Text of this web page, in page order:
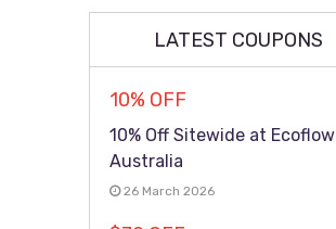
LATEST COUPONS
10% OFF
10% Off Sitewide at Ecoflow
Australia
26 March 2026